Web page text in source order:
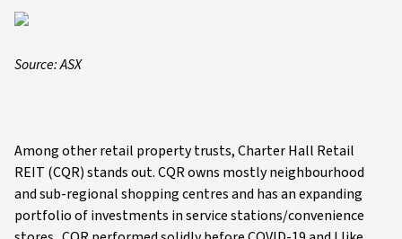
Source: ASX
Among other retail property trusts, Charter Hall Retail
REIT (CQR) stands out. CQR owns mostly neighbourhood
and sub-regional shopping centres and has an expanding
portfolio of investments in service stations/convenience